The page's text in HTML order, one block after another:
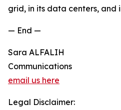
grid, in its data centers, and
— End —
Sara ALFALIH
Communications
email us here
Legal Disclaimer: